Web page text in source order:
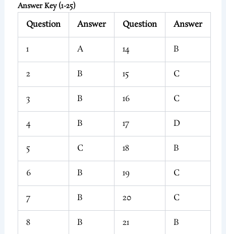
Answer Key (1-25)
Question Answer Question Answer
1 A 14 B
2 B 15 C
3 B 16 C
4 B 17 D
5 C 18 B
6 B 19 C
7 B 20 C
8 B 21 B